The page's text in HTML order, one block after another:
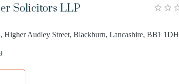
Solicitors LLP
Higher Audley Street, Blackburn, Lancashire, BB1 1DH